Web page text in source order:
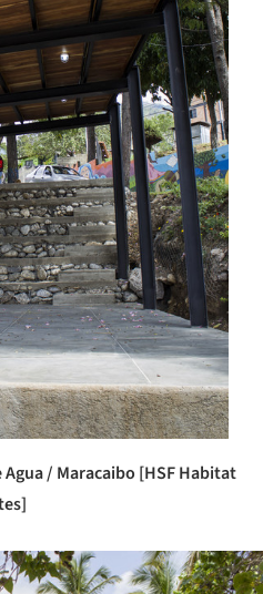
/ Maracaibo [HSF Habitat